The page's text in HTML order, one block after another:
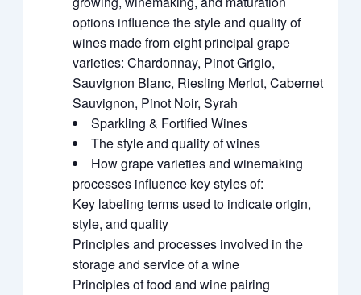
options influence the style and quality of
wines made from eight principal grape
varieties: Chardonnay, Pinot Grigio,
Sauvignon Blanc, Riesling Merlot, Cabernet
Sauvignon, Pinot Noir, Syrah
Sparkling & Fortified Wines
The style and quality of wines
How grape varieties and winemaking
processes influence key styles of:
Key labeling terms used to indicate origin,
style, and quality
Principles and processes involved in the
storage and service of a wine
Principles of food and wine pairing